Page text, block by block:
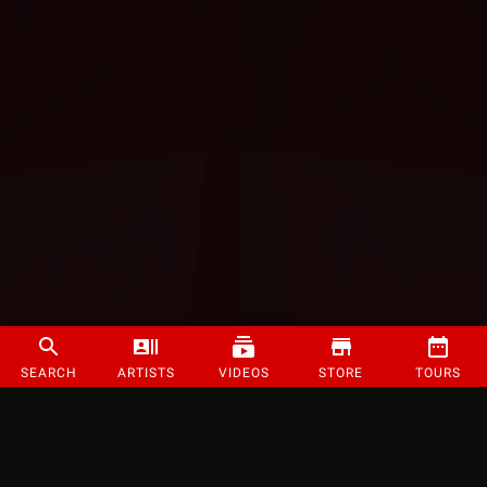
SEARCH ARTISTS VIDEOS STORE TOURS